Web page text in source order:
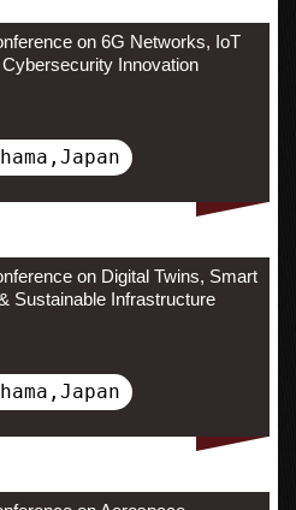
on 6G Networks, IoT
Innovation
on Digital Twins, Smart
Sustainable Infrastructure